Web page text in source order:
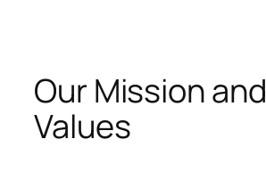
Our Mission and
Values